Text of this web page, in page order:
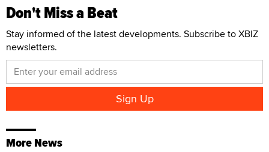
Don't Miss a Beat
Stay informed of the latest developments. Subscribe to XBIZ
newsletters.
More News